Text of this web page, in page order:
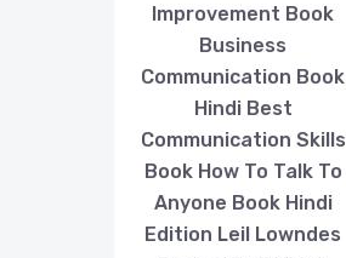
Improvement Book
Business
Communication Book
Hindi Best
Communication Skills
Book How To Talk To
Anyone Book Hindi
Edition Leil Lowndes